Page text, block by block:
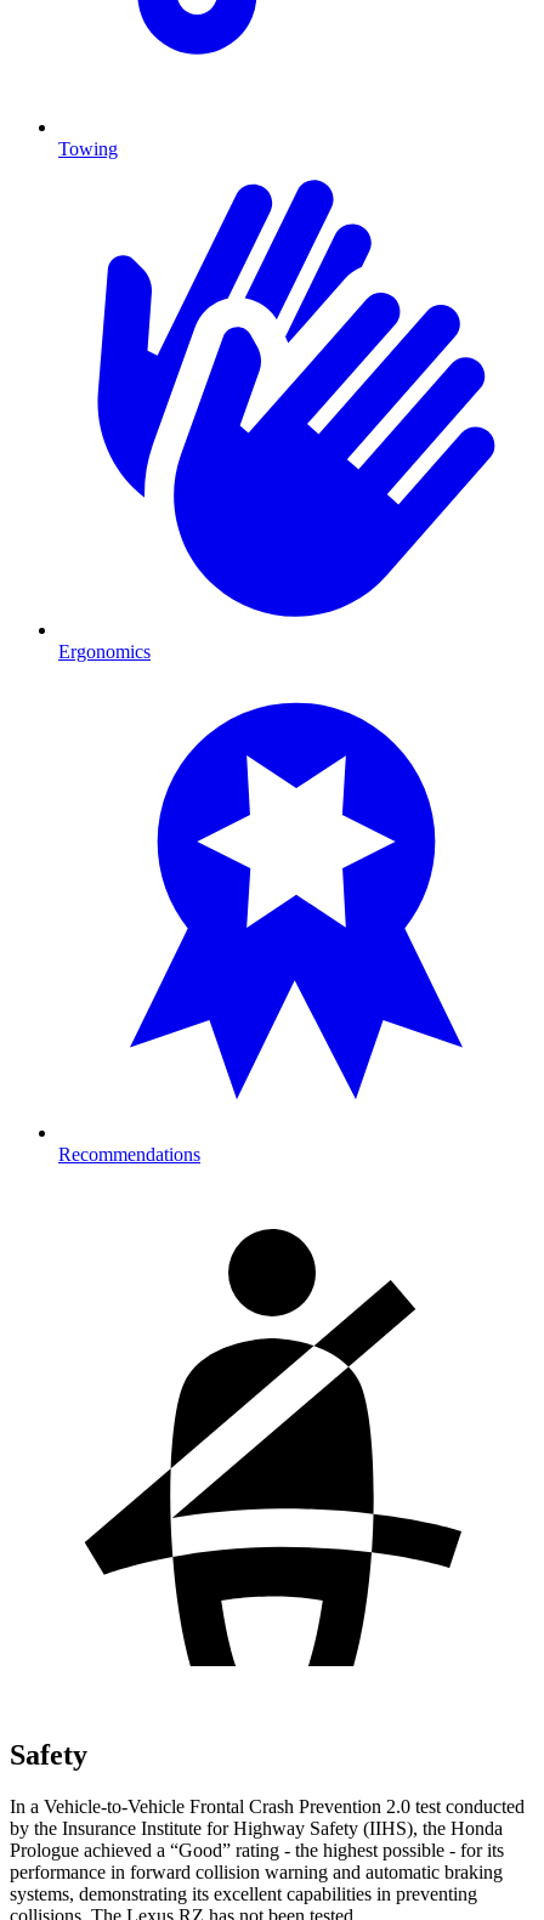
Towing
Ergonomics
Recommendations
Safety
In a Vehicle-to-Vehicle Frontal Crash Prevention 2.0 test conducted
by the Insurance Institute for Highway Safety (IIHS), the Honda
Prologue achieved a “Good” rating - the highest possible - for its
performance in forward collision warning and automatic braking
systems, demonstrating its excellent capabilities in preventing
collisions. The Lexus RZ has not been tested.